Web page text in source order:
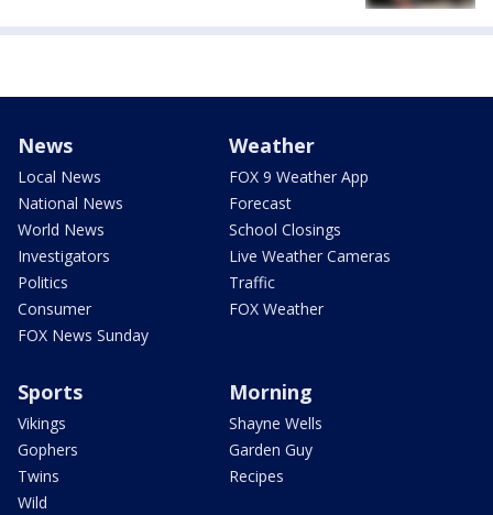
News
Local News
National News
World News
Investigators
Politics
Consumer
FOX News Sunday
Weather
FOX 9 Weather App
Forecast
School Closings
Live Weather Cameras
Traffic
FOX Weather
Sports
Vikings
Gophers
Twins
Wild
Morning
Shayne Wells
Garden Guy
Recipes